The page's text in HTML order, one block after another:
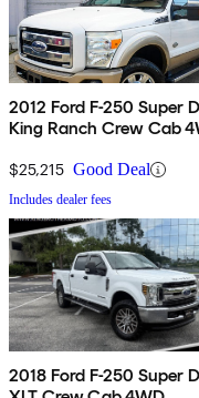
2012 Ford F-250 Super
King Ranch Crew Cab
$25,215 Good Deal
Includes dealer fees
2018 Ford F-250 Super